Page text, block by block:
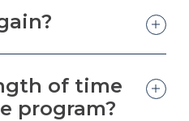
of time
program?